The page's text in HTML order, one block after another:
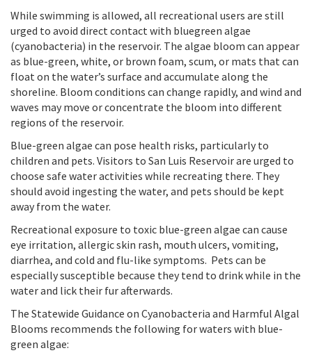
While swimming is allowed, all recreational users are still
urged to avoid direct contact with bluegreen algae
(cyanobacteria) in the reservoir. The algae bloom can appear
as blue-green, white, or brown foam, scum, or mats that can
float on the water’s surface and accumulate along the
shoreline. Bloom conditions can change rapidly, and wind and
waves may move or concentrate the bloom into different
regions of the reservoir.
Blue-green algae can pose health risks, particularly to
children and pets. Visitors to San Luis Reservoir are urged to
choose safe water activities while recreating there. They
should avoid ingesting the water, and pets should be kept
away from the water.
Recreational exposure to toxic blue-green algae can cause
eye irritation, allergic skin rash, mouth ulcers, vomiting,
diarrhea, and cold and flu-like symptoms. Pets can be
especially susceptible because they tend to drink while in the
water and lick their fur afterwards.
The Statewide Guidance on Cyanobacteria and Harmful Algal
Blooms recommends the following for waters with blue-
green algae: